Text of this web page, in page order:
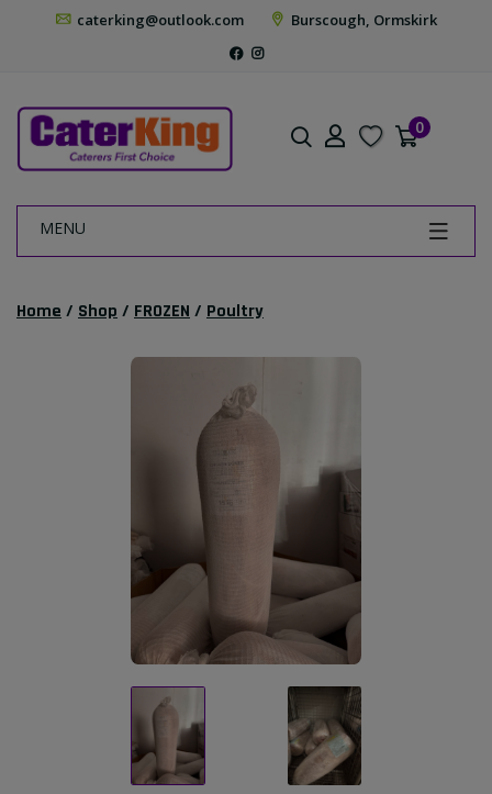
caterking@outlook.com Burscough, Ormskirk
0
MENU
Home / Shop / FROZEN / Poultry